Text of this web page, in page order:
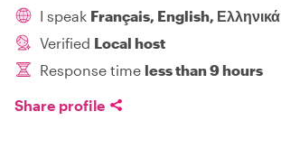
I speak Français, English, Ελληνικά
Verified Local host
Response time less than 9 hours
Share profile